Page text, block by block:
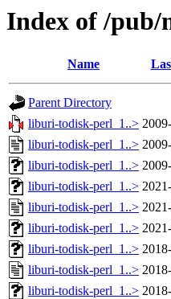
Index of /
Name
Parent Directory
liburi-todisk-perl_1..>
liburi-todisk-perl_1..>
liburi-todisk-perl_1..>
liburi-todisk-perl_1..>
liburi-todisk-perl_1..>
liburi-todisk-perl_1..>
liburi-todisk-perl_1..>
liburi-todisk-perl_1..>
liburi-todisk-perl_1..>